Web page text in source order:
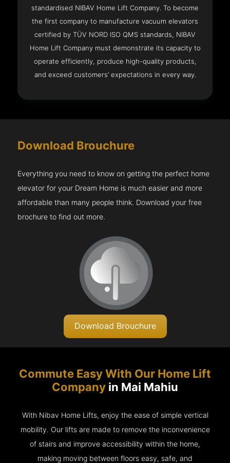
standardised NIBAV Home Lift Company. To become
the first company to manufacture vacuum elevators
certified by TÜV NORD ISO QMS standards, NIBAV
Home Lift Company must demonstrate its capacity to
operate efficiently, produce high-quality products,
and exceed customers’ expectations in every way.
Download Brouchure
Everything you need to know on getting the perfect home
elevator for your Dream Home is much easier and more
affordable than many people think. Download your free
brochure to find out more.
Download Brouchure
Commute Easy With Our Home Lift
Company in Mai Mahiu
With Nibav Home Lifts, enjoy the ease of simple vertical
mobility. Our lifts are made to remove the inconvenience
of stairs and improve accessibility within the home,
making moving between floors easy, safe, and